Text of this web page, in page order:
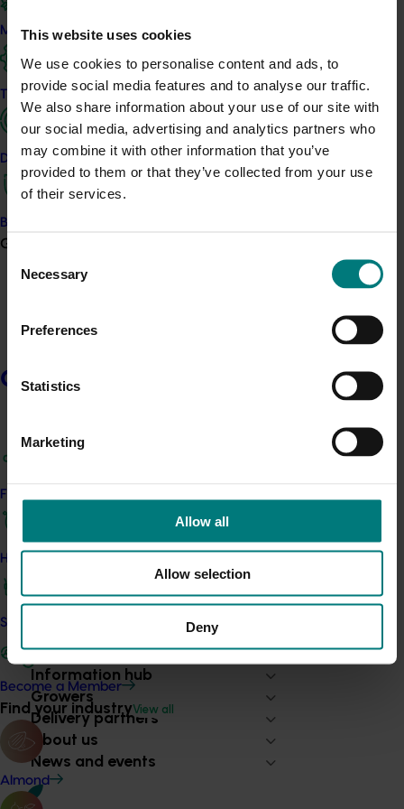
This website uses cookies
We use cookies to personalise content and ads, to
provide social media features and to analyse our traffic.
We also share information about your use of our site with
our social media, advertising and analytics partners who
may combine it with other information that you’ve
provided to them or that they’ve collected from your use
of their services.
Selection
Necessary
Preferences
Statistics
Marketing
Allow all
Allow selection
Deny
Marketing
Trade and export
Data and insights
Biosecurity R&D
Growers
Growers
Find your industry
How we work
Safe and effective crop protection
Become a Member
Find your industryView all
Almond
Keep up to date by signing up to receive our communications,
including Growing Innovation, our regular e-newsletter with
updates from across Australian horticulture.
Sign up
Signing up to communications does not make you a Member of
Hort Innovation. Learn about Membership
Follow us
Facebook
Subscribe to email updates
Information hub
Growers
Delivery partners
About us
News and events